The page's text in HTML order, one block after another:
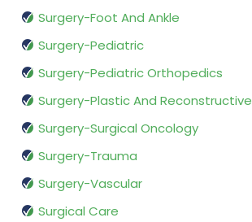
Surgery-Foot And Ankle
Surgery-Pediatric
Surgery-Pediatric Orthopedics
Surgery-Plastic And Reconstructive
Surgery-Surgical Oncology
Surgery-Trauma
Surgery-Vascular
Surgical Care